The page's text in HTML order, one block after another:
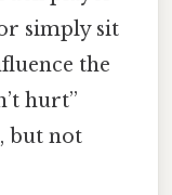
simply sit
the
hurt”
but not